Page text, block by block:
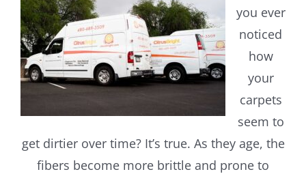
you ever
noticed
how
your
carpets
seem to
get dirtier over time? It’s true. As they age, the
fibers become more brittle and prone to